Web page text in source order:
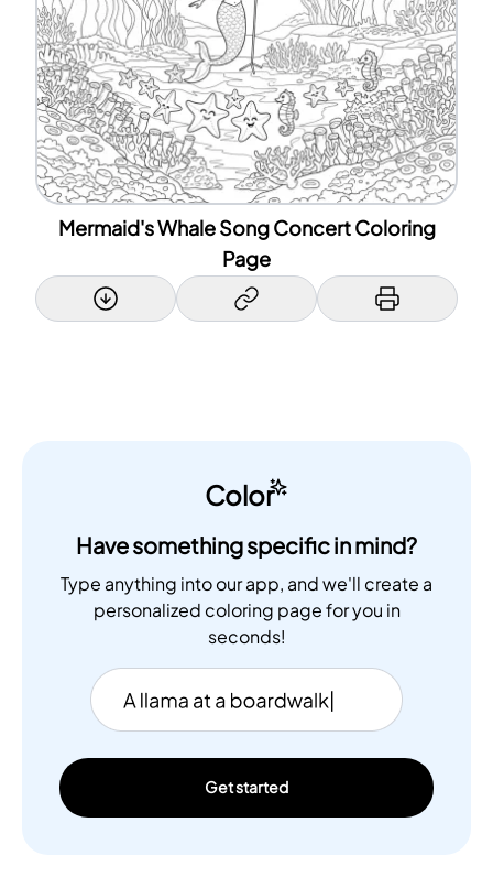
Mermaid's Whale Song Concert Coloring
Page
Color
Have something specific in mind?
Type anything into our app, and we'll create a
personalized coloring page for you in
seconds!
Get started